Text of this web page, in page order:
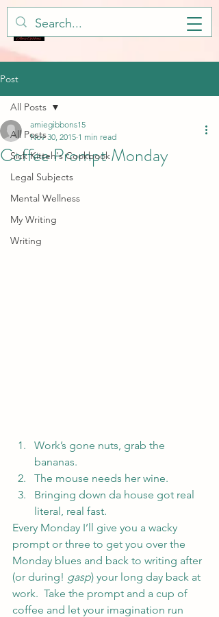
Post
All Posts
Sick Kitteh's Cookbook
Legal Subjects
Mental Wellness
My Writing
Writing
All Posts
Coffee Prompt Monday
amiegibbons15
Nov 30, 2015 1 min read
Work’s gone nuts, grab the
bananas.
The mouse needs her wine.
Bringing down da house got real
literal, real fast.
Every Monday I’ll give you a wacky
prompt or three to get you over the
Monday blues and back to writing after
(or during! gasp) your long day back at
work.  Take the prompt and a cup of
coffee and let your imagination run